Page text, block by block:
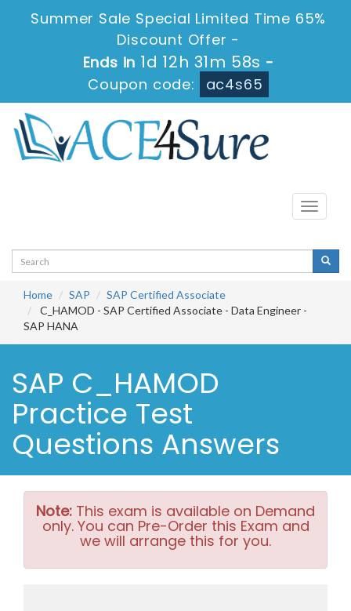
Summer Sale Special Limited Time 65%
Discount Offer -
Ends in 1d 12h 31m 57s -
Coupon code:
ac4s65
Toggle
Home SAP
SAP Certified Associate
C_HAMOD - SAP Certified Associate - Data Engineer -
SAP HANA
SAP C_HAMOD
Practice Test
Questions Answers
Note: This exam is available on Demand
only. You can Pre-Order this Exam and
we will arrange this for you.